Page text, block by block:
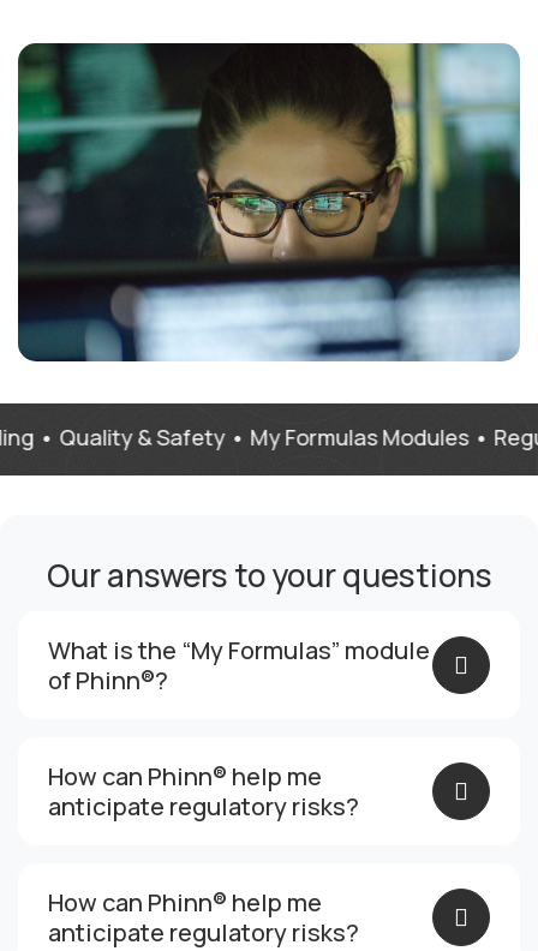
& Safety • My Formulas Modules •
Our answers to your questions
What is the “My Formulas” module
of Phinn®?
How can Phinn® help me
anticipate regulatory risks?
How can Phinn® help me
anticipate regulatory risks?